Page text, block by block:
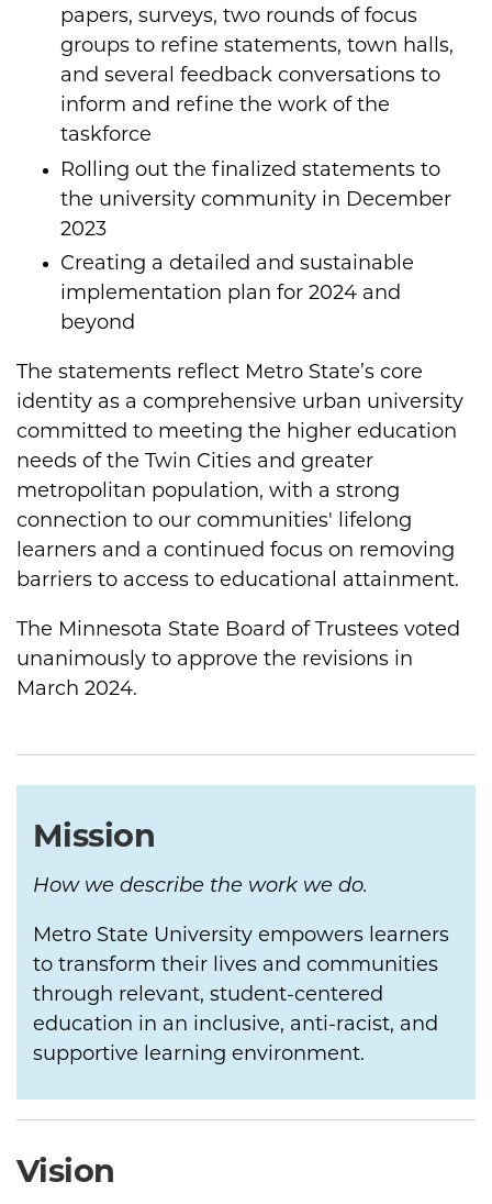
papers, surveys, two rounds of focus
groups to refine statements, town halls,
and several feedback conversations​ to
inform and refine the work of the
taskforce
Rolling out the finalized statements to
the university community in December
2023​
Creating a detailed and sustainable
implementation plan for 2024 and
beyond​
The statements reflect Metro State’s core
identity as a comprehensive urban university
committed to meeting the higher education
needs of the Twin Cities and greater
metropolitan population, with a strong
connection to our communities' lifelong
learners and a continued focus on removing
barriers to access to educational attainment.
The Minnesota State Board of Trustees voted
unanimously to approve the revisions in
March 2024.
Mission
How we describe the work we do.
Metro State University empowers learners
to transform their lives and communities
through relevant, student-centered
education in an inclusive, anti-racist, and
supportive learning environment.
Vision